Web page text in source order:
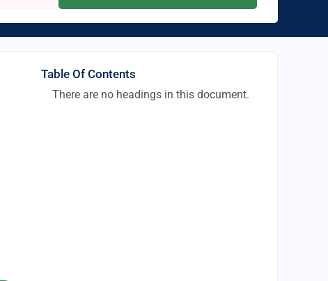
Table Of Contents
There are no headings in this document.